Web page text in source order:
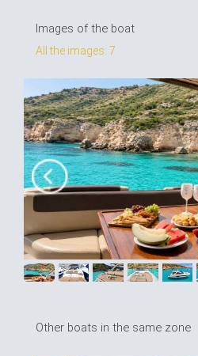
Images of the boat
All the images: 7
Other boats in the same zone